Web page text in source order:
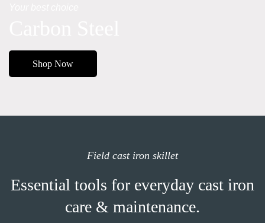
Shop Now
Field cast iron skillet
Essential tools for everyday cast iron
care & maintenance.